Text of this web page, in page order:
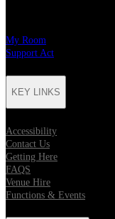
My Room
Support Act
KEY LINKS
Accessibility
Contact Us
Getting Here
FAQS
Venue Hire
Functions & Events